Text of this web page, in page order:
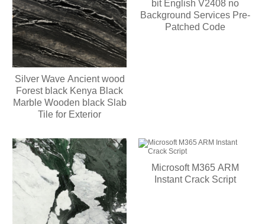
Silver Wave Ancient wood
Forest black Kenya Black
Marble Wooden black Slab
Tile for Exterior
bit English V2408 no
Background Services Pre-
Patched Code
Microsoft M365 ARM
Instant Crack Script